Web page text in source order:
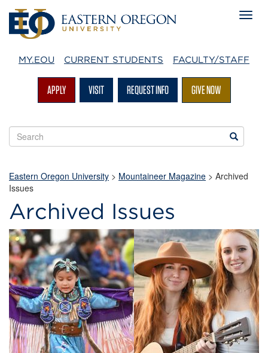
MY.EOU CURRENT STUDENTS FACULTY/STAFF
APPLY VISIT REQUEST INFO GIVE NOW
Search
EOU
Search
Eastern Oregon University > Mountaineer Magazine > Archived
Issues
Archived Issues